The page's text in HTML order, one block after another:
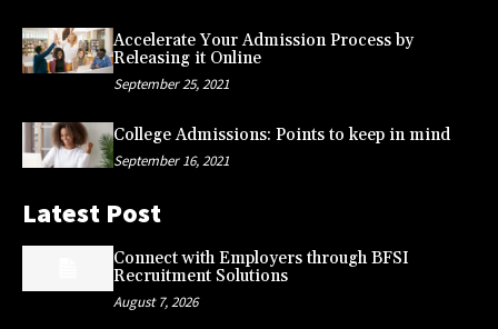
Accelerate Your Admission Process by
Releasing it Online
September 25, 2021
College Admissions: Points to keep in mind
September 16, 2021
Latest Post
Connect with Employers through BFSI
Recruitment Solutions
August 7, 2026